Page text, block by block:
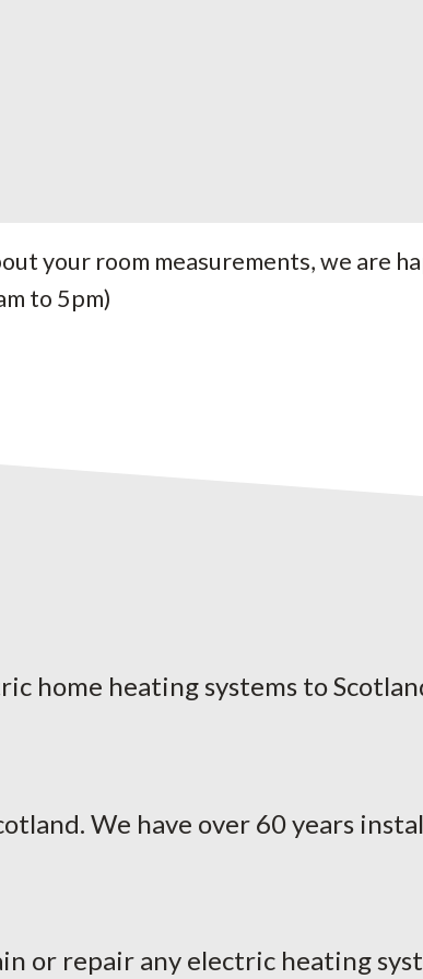
your room measurements, we are
to 5pm)
home heating systems to
We have over 60 years
or repair any electric heating